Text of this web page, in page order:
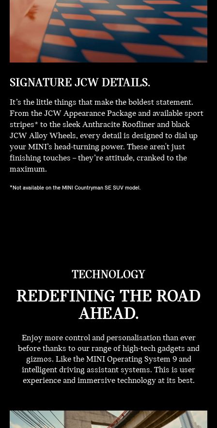
SIGNATURE JCW DETAILS.
It’s the little things that make the boldest statement.
From the JCW Appearance Package and available sport
stripes* to the sleek Anthracite Roofliner and black
JCW Alloy Wheels, every detail is designed to dial up
your MINI’s head-turning power. These aren't just
finishing touches – they’re attitude, cranked to the
maximum.
*Not available on the MINI Countryman SE SUV model.
TECHNOLOGY
REDEFINING THE ROAD
AHEAD.
Enjoy more control and personalisation than ever
before thanks to our range of high-tech gadgets and
gizmos. Like the MINI Operating System 9 and
intelligent driving assistant systems. This is user
experience and immersive technology at its best.